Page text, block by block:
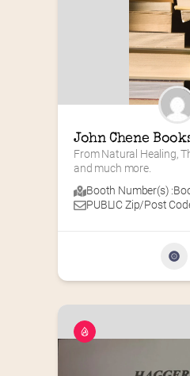
John Chene
From Natural Healing,
and much more.
Booth Number(s) :
PUBLIC Zip/Post